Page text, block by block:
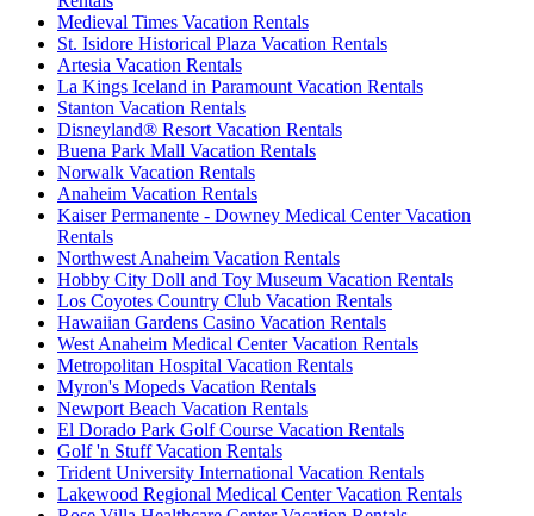
Medieval Times Vacation Rentals
St. Isidore Historical Plaza Vacation Rentals
Artesia Vacation Rentals
La Kings Iceland in Paramount Vacation Rentals
Stanton Vacation Rentals
Disneyland® Resort Vacation Rentals
Buena Park Mall Vacation Rentals
Norwalk Vacation Rentals
Anaheim Vacation Rentals
Kaiser Permanente - Downey Medical Center Vacation
Rentals
Northwest Anaheim Vacation Rentals
Hobby City Doll and Toy Museum Vacation Rentals
Los Coyotes Country Club Vacation Rentals
Hawaiian Gardens Casino Vacation Rentals
West Anaheim Medical Center Vacation Rentals
Metropolitan Hospital Vacation Rentals
Myron's Mopeds Vacation Rentals
Newport Beach Vacation Rentals
El Dorado Park Golf Course Vacation Rentals
Golf 'n Stuff Vacation Rentals
Trident University International Vacation Rentals
Lakewood Regional Medical Center Vacation Rentals